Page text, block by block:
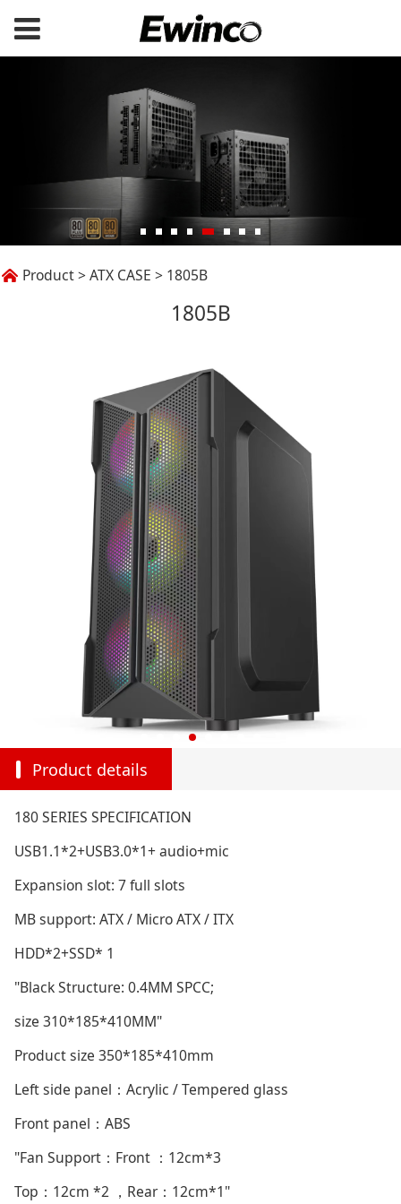
1805B
Product>ATX CASE > 1805B
1805B
Product details
180 SERIES SPECIFICATION
USB1.1*2+USB3.0*1+ audio+mic
Expansion slot: 7 full slots
MB support: ATX / Micro ATX / ITX
HDD*2+SSD* 1
"Black Structure: 0.4MM SPCC;
size 310*185*410MM"
Product size 350*185*410mm
Left side panel：Acrylic / Tempered glass
Front panel：ABS
"Fan Support：Front ：12cm*3
Top：12cm *2 ，Rear：12cm*1"